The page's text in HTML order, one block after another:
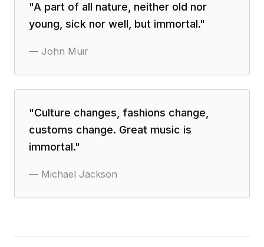
"A part of all nature, neither old nor
young, sick nor well, but immortal."
— John Muir
"Culture changes, fashions change,
customs change. Great music is
immortal."
— Michael Jackson